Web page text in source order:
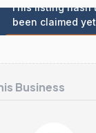
This listing
been claimed yet
Business